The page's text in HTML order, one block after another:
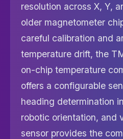
resolution across X, Y,
older magnetometer
careful calibration and
temperature drift, the
on-chip temperature
offers a configurable
heading determination
robotic orientation, and
sensor provides the